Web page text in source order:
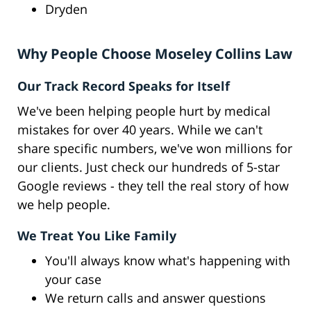
Dryden
Why People Choose Moseley Collins Law
Our Track Record Speaks for Itself
We've been helping people hurt by medical
mistakes for over 40 years. While we can't
share specific numbers, we've won millions for
our clients. Just check our hundreds of 5-star
Google reviews - they tell the real story of how
we help people.
We Treat You Like Family
You'll always know what's happening with
your case
We return calls and answer questions